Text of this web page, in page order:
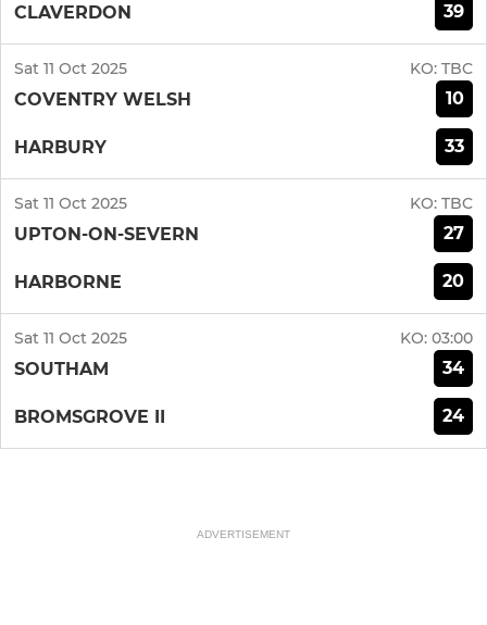
CLAVERDON 39
Sat 11 Oct 2025 KO: TBC
COVENTRY WELSH 10
HARBURY 33
Sat 11 Oct 2025 KO: TBC
UPTON-ON-SEVERN 27
HARBORNE 20
Sat 11 Oct 2025 KO: 03:00
SOUTHAM 34
BROMSGROVE II 24
ADVERTISEMENT